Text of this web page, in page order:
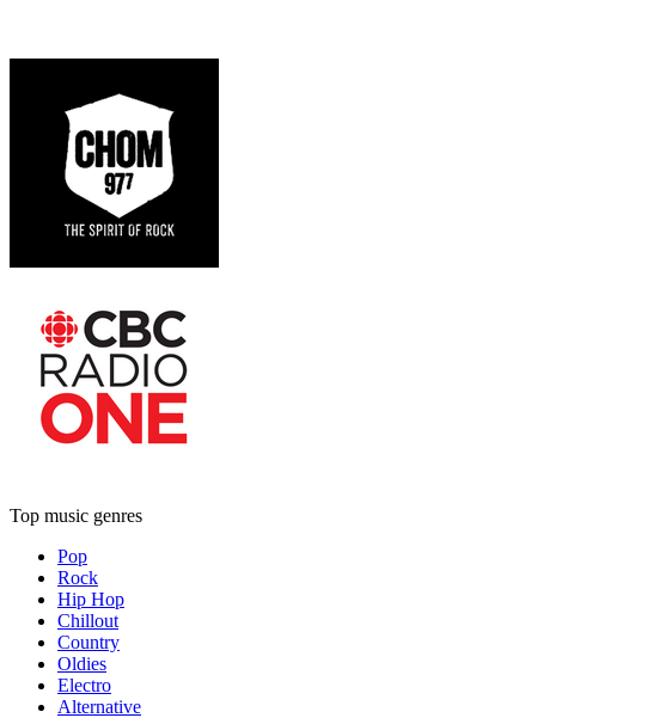
Top music genres
Pop
Rock
Hip Hop
Chillout
Country
Oldies
Electro
Alternative